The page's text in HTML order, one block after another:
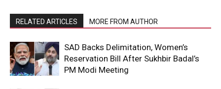
RELATED ARTICLES MORE FROM AUTHOR
SAD Backs Delimitation, Women’s
Reservation Bill After Sukhbir Badal’s
PM Modi Meeting